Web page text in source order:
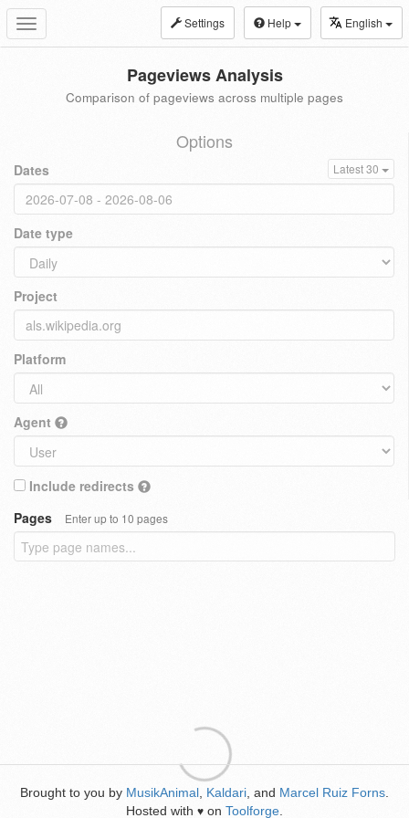
Toggle
navigation
Settings Help English
Pageviews Analysis
Comparison of pageviews across multiple pages
Options
Dates Latest 30
Date type
Project
Platform
Agent
Include redirects
Pages
Enter up to 10 pages
Brought to you by MusikAnimal Kaldari , and Marcel Ruiz Forns
Hosted with ♥ on Toolforge